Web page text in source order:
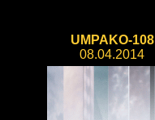
UMPAKO-108
08.04.2014